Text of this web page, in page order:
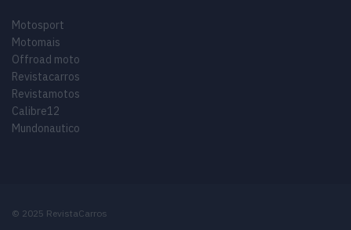
Motosport
Motomais
Offroad moto
Revistacarros
Revistamotos
Calibre12
Mundonautico
© 2025 RevistaCarros